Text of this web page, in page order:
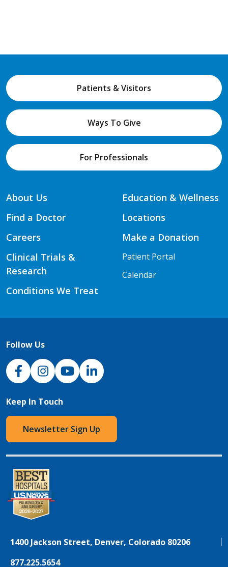
Patients & Visitors
Ways To Give
For Professionals
About Us
Find a Doctor
Careers
Clinical Trials &
Research
Conditions We Treat
Education & Wellness
Locations
Make a Donation
Patient Portal
Calendar
Follow Us
NJH Facebook
InstagramNJH YouTube
NJH LinkedIn
Keep In Touch
Newsletter Sign Up
1400 Jackson Street, Denver, Colorado 80206
877.225.5654